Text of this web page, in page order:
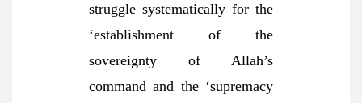
struggle systematically for the
‘establishment of the
sovereignty of Allah’s
command and the ‘supremacy